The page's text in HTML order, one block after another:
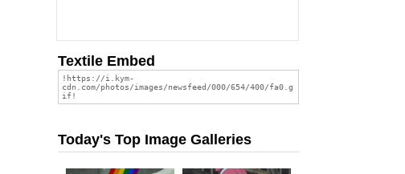
Textile Embed
Today's Top Image Galleries